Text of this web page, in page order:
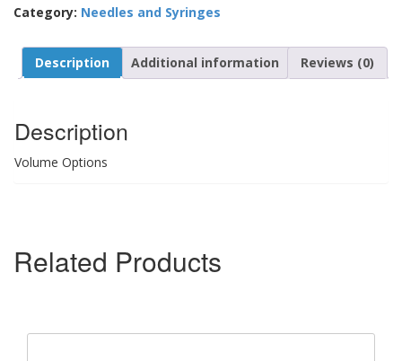
Category: Needles and Syringes
Description Additional information Reviews (0)
Description
Volume Options
Related Products